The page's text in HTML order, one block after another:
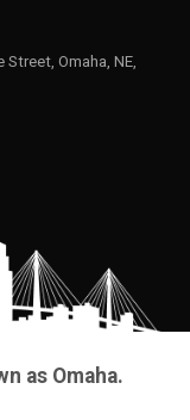
Omaha, NE,
as Omaha.